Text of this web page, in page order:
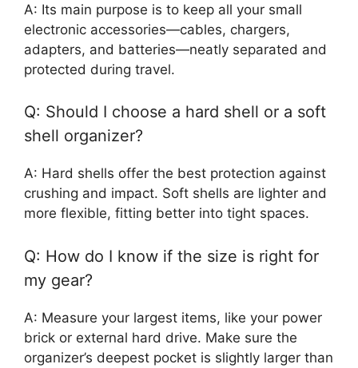
A: Its main purpose is to keep all your small
electronic accessories—cables, chargers,
adapters, and batteries—neatly separated and
protected during travel.
Q: Should I choose a hard shell or a soft
shell organizer?
A: Hard shells offer the best protection against
crushing and impact. Soft shells are lighter and
more flexible, fitting better into tight spaces.
Q: How do I know if the size is right for
my gear?
A: Measure your largest items, like your power
brick or external hard drive. Make sure the
organizer’s deepest pocket is slightly larger than